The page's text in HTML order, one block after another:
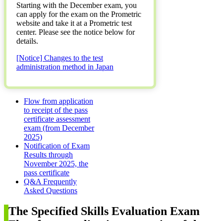
Starting with the December exam, you
can apply for the exam on the Prometric
website and take it at a Prometric test
center. Please see the notice below for
details.
[Notice] Changes to the test
administration method in Japan
Flow from application
to receipt of the pass
certificate assessment
exam (from December
2025)
Notification of Exam
Results through
November 2025, the
pass certificate
Q&A Frequently
Asked Questions
The Specified Skills Evaluation Exam